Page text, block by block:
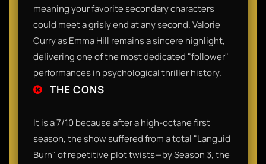
meaning your favorite secondary characters
could meet a grisly end at any second. Valorie
Curry as Emma Hill remains a sincere highlight,
delivering one of the most dedicated "follower"
performances in psychological thriller history.
THE CONS
It is a 7/10 because after a high-octane first
season, the show suffered from a total "Languid
Burn" of repetitive plot twists—by Season 3, the